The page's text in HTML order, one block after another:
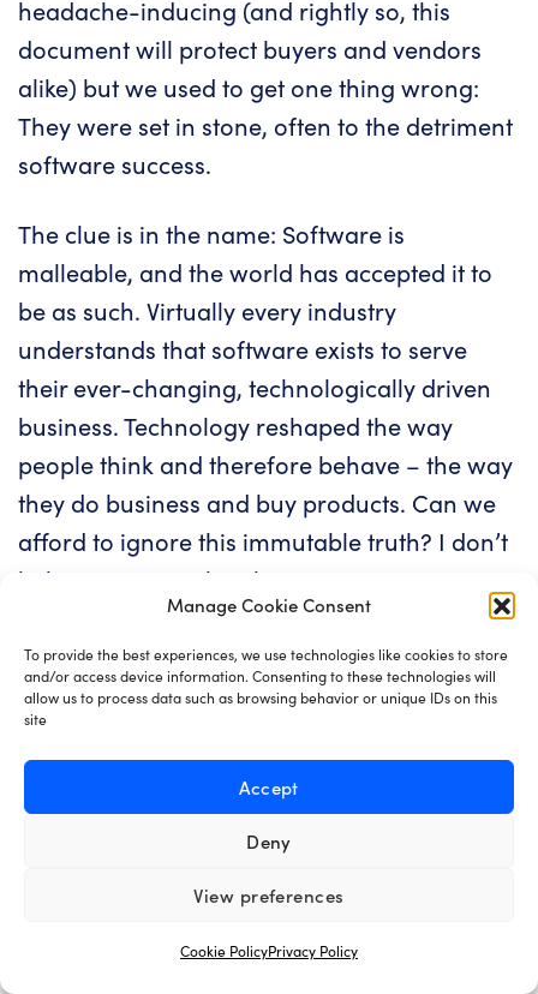
Manage Cookie Consent
To provide the best experiences, we use technologies like cookies to store
and/or access device information. Consenting to these technologies will
allow us to process data such as browsing behavior or unique IDs on this
site
Accept
Deny
View preferences
Cookie PolicyPrivacy Policy
headache-inducing (and rightly so, this
document will protect buyers and vendors
alike) but we used to get one thing wrong:
They were set in stone, often to the detriment
software success.
The clue is in the name: Software is
malleable, and the world has accepted it to
be as such. Virtually every industry
understands that software exists to serve
their ever-changing, technologically driven
business. Technology reshaped the way
people think and therefore behave – the way
they do business and buy products. Can we
afford to ignore this immutable truth? I don’t
believe we can. Then how can we expect a
software that was moulded 24 months ago
be implemented today without any hiccups?
What this means is that a product that was by
all accounts validated one or two years ago
may very well be missing the mark today –
and that is totally fine, in fact our industry’s
can react and change tack. This is why the
software industry has become one of the